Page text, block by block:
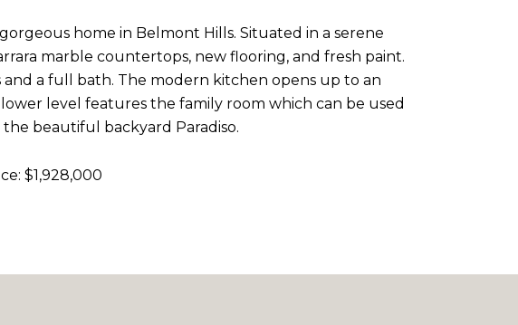
home in Belmont Hills. Situated in a serene
marble countertops, new flooring, and fresh paint.
and a full bath. The modern kitchen opens up to an
level features the family room which can be used
beautiful backyard Paradiso.
$1,928,000